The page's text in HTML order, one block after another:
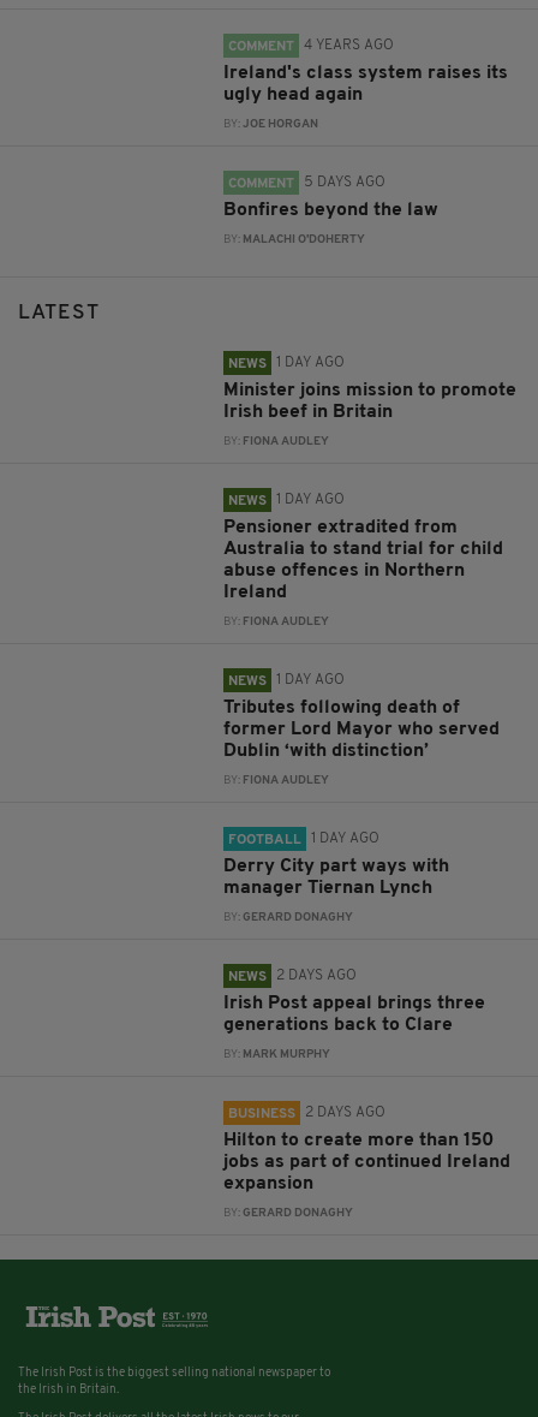
COMMENT 4 YEARS AGO
Ireland's class system raises its
ugly head again
BY:JOE HORGAN
COMMENT 5 DAYS AGO
Bonfires beyond the law
BY: MALACHI O'DOHERTY
LATEST
NEWS 1 DAY AGO
Minister joins mission to promote
Irish beef in Britain
BY: FIONA AUDLEY
NEWS 1 DAY AGO
Pensioner extradited from
Australia to stand trial for child
abuse offences in Northern
Ireland
BY: FIONA AUDLEY
NEWS 1 DAY AGO
Tributes following death of
former Lord Mayor who served
Dublin ‘with distinction’
BY: FIONA AUDLEY
FOOTBALL 1 DAY AGO
Derry City part ways with
manager Tiernan Lynch
BY:GERARD DONAGHY
NEWS 2 DAYS AGO
Irish Post appeal brings three
generations back to Clare
BY: MARK MURPHY
BUSINESS 2 DAYS AGO
Hilton to create more than 150
jobs as part of continued Ireland
expansion
BY:GERARD DONAGHY
The Irish Post is the biggest selling national newspaper to
the Irish in Britain.